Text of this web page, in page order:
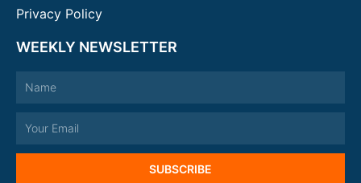
Privacy Policy
WEEKLY NEWSLETTER
SUBSCRIBE